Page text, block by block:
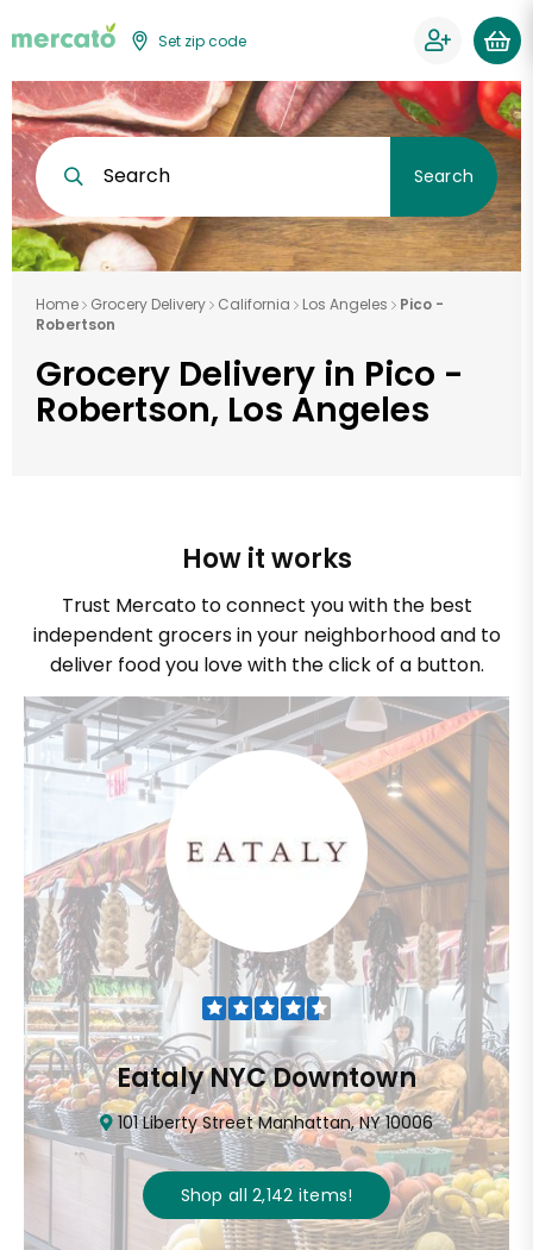
Set zip code
Search Search
Home Grocery Delivery California Los Angeles
Pico -
Robertson
Grocery Delivery in Pico -
Robertson, Los Angeles
How it works
Trust Mercato to connect you with the best
independent grocers in your neighborhood and to
deliver food you love with the click of a button.
Eataly NYC Downtown
101 Liberty Street Manhattan, NY 10006
Shop all 2,142 items!